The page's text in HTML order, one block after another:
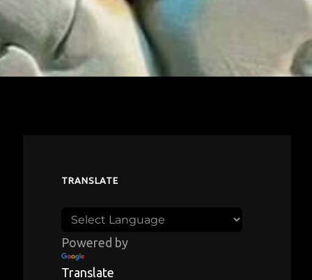
TRANSLATE
Powered by
Translate